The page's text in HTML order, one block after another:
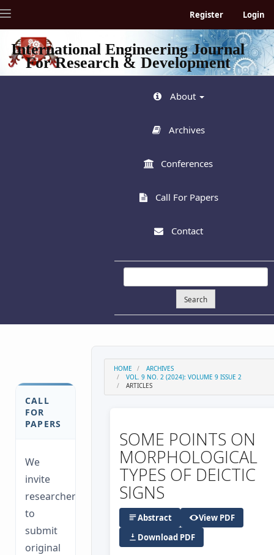
jump
to
page
content
Main
Register Login
Toggle
International Engineering Journal
For Research & Development
About
Archives
Conferences
Call For Papers
Contact
Search
CALL
FOR
PAPERS
We
invite
researchers
to
submit
original
HOME
ARCHIVES
VOL. 9 NO. 2 (2024): VOLUME 9 ISSUE 2
ARTICLES
SOME POINTS ON
MORPHOLOGICAL
TYPES OF DEICTIC
SIGNS
Abstract
View PDF
Download PDF